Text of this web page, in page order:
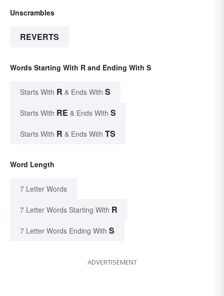
Unscrambles
REVERTS
Words Starting With R and Ending With S
Starts With R & Ends With S
Starts With RE & Ends With S
Starts With R & Ends With TS
Word Length
7 Letter Words
7 Letter Words Starting With R
7 Letter Words Ending With S
ADVERTISEMENT